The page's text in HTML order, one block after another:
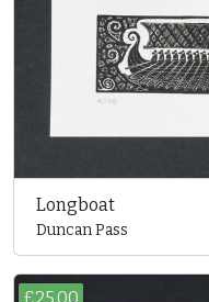
Longboat
Duncan Pass